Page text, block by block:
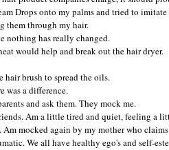
Drops onto my palms and tried to imitate
them through my hair.
nothing has really changed.
would help and break out the hair dryer.
brush to spread the oils.
was a difference.
and ask them. They mock me.
Am a little tired and quiet, feeling a
mocked again by my mother who
We all have healthy ego's and self-